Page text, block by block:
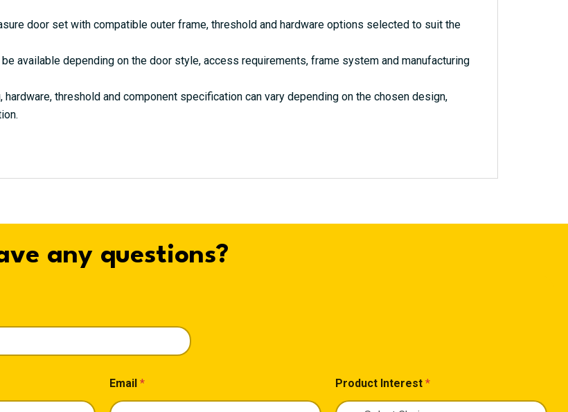
door set with compatible outer frame, threshold and hardware options selected to suit the
available depending on the door style, access requirements, frame system and manufacturing
threshold and component specification can vary depending on the chosen design,
any questions?
Email * Product Interest *